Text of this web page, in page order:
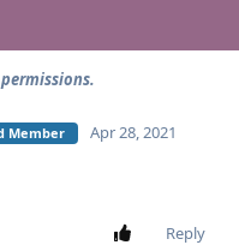
Member Apr 28, 2021
Reply